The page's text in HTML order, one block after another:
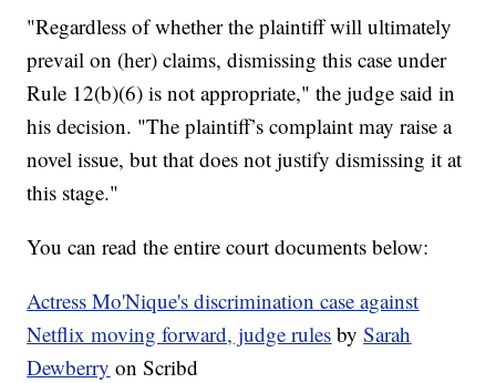
"Regardless of whether the plaintiff will ultimately
prevail on (her) claims, dismissing this case under
Rule 12(b)(6) is not appropriate," the judge said in
his decision. "The plaintiff’s complaint may raise a
novel issue, but that does not justify dismissing it at
this stage."
You can read the entire court documents below:
Actress Mo'Nique's discrimination case against
Netflix moving forward, judge rules bySarah
Dewberry on Scribd